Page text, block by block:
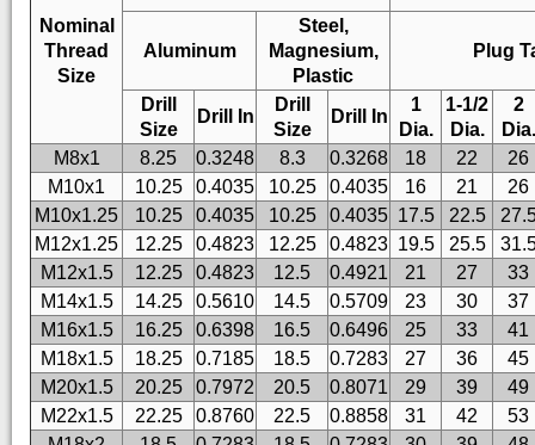
Nominal
Thread
Size
Aluminum
Steel,
Magnesium,
Plastic
Plug
Drill
Size
Drill In
Drill
Size
Drill In
1
Dia.
1-1/2
Dia.
2
Dia.
M8x1
8.25 0.3248 8.3 0.3268 18 22
26
M10x1
10.25 0.4035 10.25 0.4035 16 21
26
M10x1.25
10.25 0.4035 10.25 0.4035 17.5 22.5
M12x1.25
12.25 0.4823 12.25 0.4823 19.5 25.5
M12x1.5
12.25 0.4823 12.5 0.4921 21 27
33
M14x1.5
14.25 0.5610 14.5 0.5709 23 30
37
M16x1.5
16.25 0.6398 16.5 0.6496 25 33
41
M18x1.5
18.25 0.7185 18.5 0.7283 27 36
45
M20x1.5
20.25 0.7972 20.5 0.8071 29 39
49
M22x1.5
22.25 0.8760 22.5 0.8858 31 42
53